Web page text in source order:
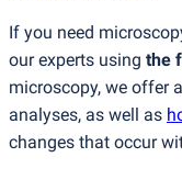
If you need
our experts using the
microscopy, we offer
analyses, as well as
changes that occur